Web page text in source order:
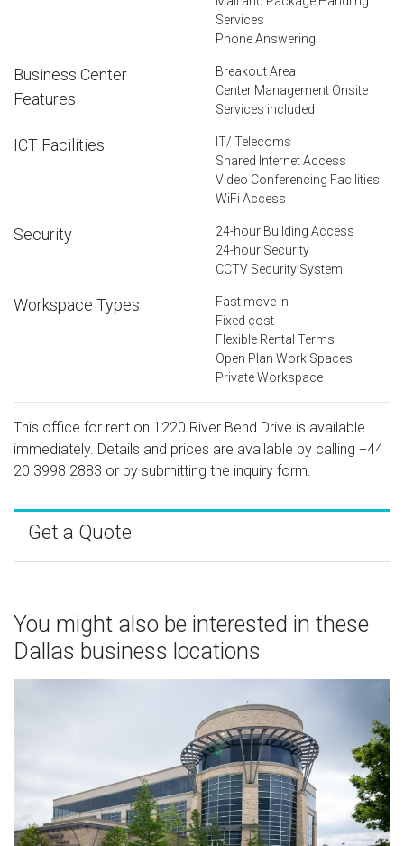
Services
Phone Answering
Business Center
Features
Breakout Area
Center Management Onsite
Services included
ICT Facilities
IT/ Telecoms
Shared Internet Access
Video Conferencing Facilities
WiFi Access
Security
24-hour Building Access
24-hour Security
CCTV Security System
Workspace Types
Fast move in
Fixed cost
Flexible Rental Terms
Open Plan Work Spaces
Private Workspace
This office for rent on 1220 River Bend Drive is available
immediately. Details and prices are available by calling +44
20 3998 2883 or by submitting the inquiry form.
Get a Quote
You might also be interested in these
Dallas business locations